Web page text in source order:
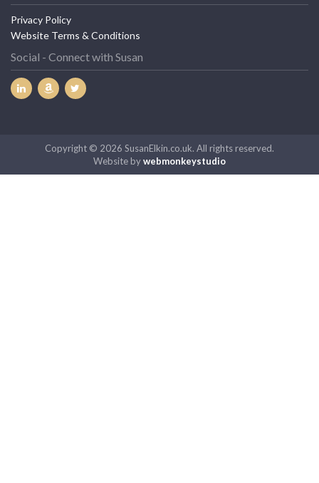
Privacy Policy
Website Terms & Conditions
Social - Connect with Susan
Copyright © 2026 SusanElkin.co.uk. All rights reserved.
Website bywebmonkeystudio